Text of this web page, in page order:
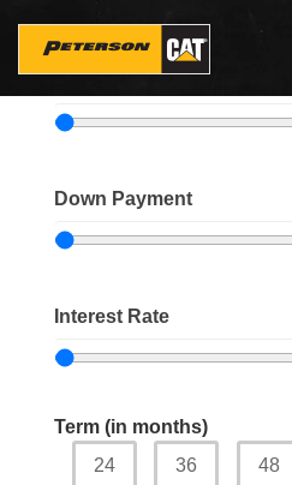
content
Price
Down Payment
Interest Rate
Term (in months)
24
36 48